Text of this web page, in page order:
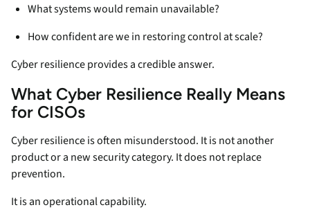
What systems would remain unavailable?
How confident are we in restoring control at scale?
Cyber resilience provides a credible answer.
What Cyber Resilience Really Means
for CISOs
Cyber resilience is often misunderstood. It is not another
product or a new security category. It does not replace
prevention.
It is an operational capability.